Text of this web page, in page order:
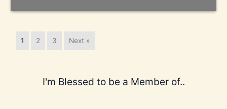
1 2 3 Next »
I'm Blessed to be a Member of..